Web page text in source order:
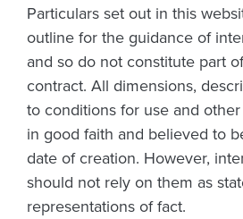
Particulars set out in this
outline for the guidance of
and so do not constitute part
contract. All dimensions,
to conditions for use and
in good faith and believed to
date of creation. However,
should not rely on them as
representations of fact.